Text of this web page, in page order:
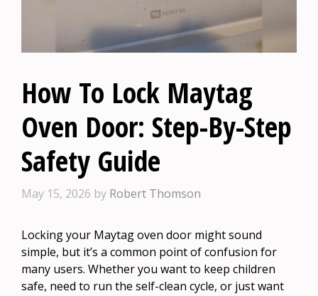
How To Lock Maytag
Oven Door: Step-By-Step
Safety Guide
May 15, 2026 by Robert Thomson
Locking your Maytag oven door might sound
simple, but it’s a common point of confusion for
many users. Whether you want to keep children
safe, need to run the self-clean cycle, or just want